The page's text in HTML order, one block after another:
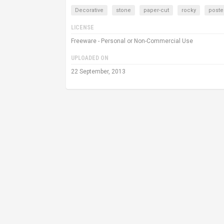
Decorative stone paper-cut rocky
LICENSE
Freeware - Personal or Non-Commercial Use
UPLOADED ON
22 September, 2013